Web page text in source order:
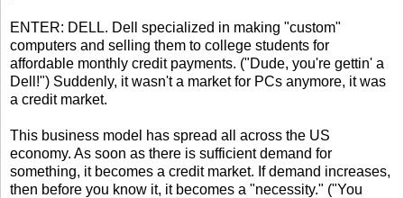
ENTER: DELL. Dell specialized in making "custom"
computers and selling them to college students for
affordable monthly credit payments. ("Dude, you're gettin' a
Dell!") Suddenly, it wasn't a market for PCs anymore, it was
a credit market.
This business model has spread all across the US
economy. As soon as there is sufficient demand for
something, it becomes a credit market. If demand increases,
then before you know it, it becomes a "necessity." ("You